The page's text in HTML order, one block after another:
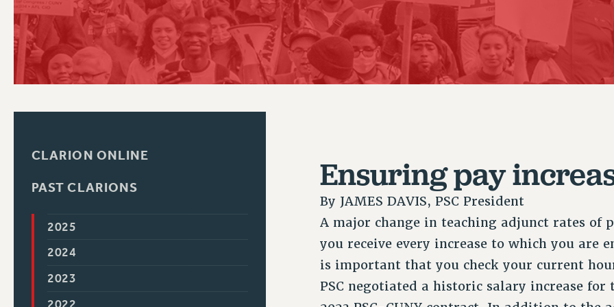
CHAPTERS
COMMITTEES
STAFF
PSC HISTORY PSC’S 50TH ANNIVERSARY CELEBRATION
FORMER CAMPAIGNS PAST BUDGET CAMPAIGNS
SEXUALITY AND GENDER
CONTRIBUTE TO THE PSC ACTION FUND
ADJUNCT VISIBILITY
ENVIRONMENTAL JUSTICE
ANTI-BULLYING
AFFILIATE
CLARION ONLINE
PAST CLARIONS
2025
2024
2023
Ensuring pay
By JAMES DAVIS, PSC President
A major change in teaching adjunct rates of
you receive every increase to which you
is important that you check your current
PSC negotiated a historic salary increase